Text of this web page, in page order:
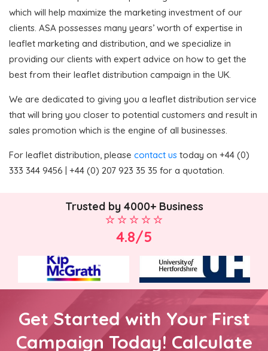
which will help maximize the marketing investment of our
clients. ASA possesses many years’ worth of expertise in
leaflet marketing and distribution, and we specialize in
providing our clients with expert advice on how to get the
best from their leaflet distribution campaign in the UK.
We are dedicated to giving you a leaflet distribution service
that will bring you closer to potential customers and result in
sales promotion which is the engine of all businesses.
For leaflet distribution, please contact us today on +44 (0)
333 344 9456 | +44 (0) 207 923 35 35 for a quotation.
Trusted by 4000+ Business
4.8/5
Get Started with Your First
Campaign Today! Calculate